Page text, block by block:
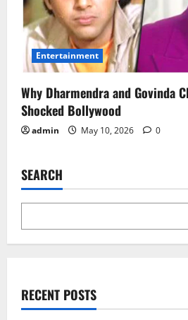
Entertainment
Why Dharmendra and Govinda
Shocked Bollywood
admin May 10, 2026 0
SEARCH
RECENT POSTS